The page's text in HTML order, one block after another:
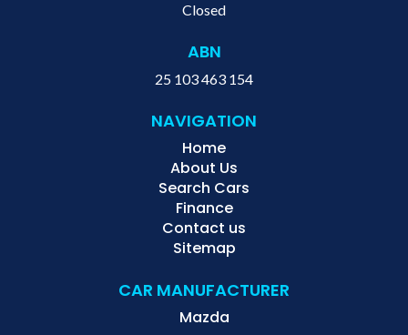
Closed
ABN
25 103 463 154
NAVIGATION
Home
About Us
Search Cars
Finance
Contact us
Sitemap
CAR MANUFACTURER
Mazda